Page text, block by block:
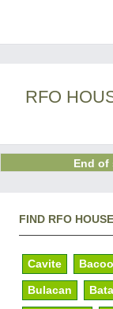
RFO
End of
FIND RFO
Cavite
Bulacan